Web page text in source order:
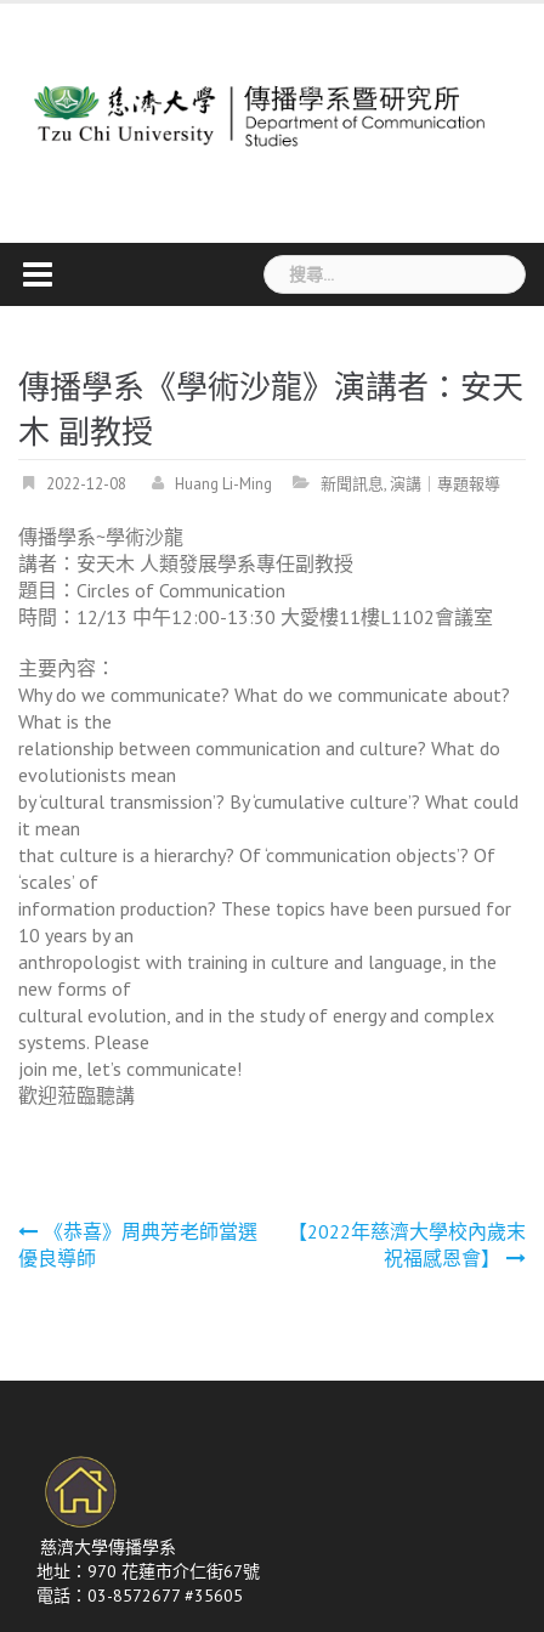
搜
尋
字:
傳播學系《學術沙龍》演講者：安天
木 副教授
2022-12-08 Huang Li-Ming 新聞訊息,演講｜專題報導
傳播學系~學術沙龍
講者：安天木 人類發展學系專任副教授
題目：Circles of Communication
時間：12/13 中午12:00-13:30 大愛樓11樓L1102會議室
主要內容：
Why do we communicate? What do we communicate about?
What is the
relationship between communication and culture? What do
evolutionists mean
by ‘cultural transmission’? By ‘cumulative culture’? What could
it mean
that culture is a hierarchy? Of ‘communication objects’? Of
‘scales’ of
information production? These topics have been pursued for
10 years by an
anthropologist with training in culture and language, in the
new forms of
cultural evolution, and in the study of energy and complex
systems. Please
join me, let’s communicate!
歡迎蒞臨聽講
文《恭喜》周典芳老師當選
優良導師
【2022年慈濟大學校內歲末
祝福感恩會】
慈濟大學傳播學系
地址：970 花蓮市介仁街67號
電話：03-8572677 #35605